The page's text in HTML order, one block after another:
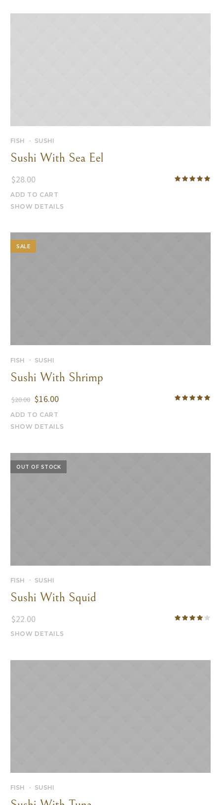
FISH SUSHI
Sushi With Sea Eel
$28.00
ADD TO CART
SHOW DETAILS
SALE
FISH SUSHI
Sushi With Shrimp
$20.00 $16.00
ADD TO CART
SHOW DETAILS
OUT OF STOCK
FISH SUSHI
Sushi With Squid
$22.00
SHOW DETAILS
FISH SUSHI